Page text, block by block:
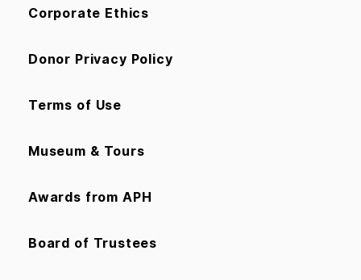
Corporate Ethics
Donor Privacy Policy
Terms of Use
Museum & Tours
Awards from APH
Board of Trustees